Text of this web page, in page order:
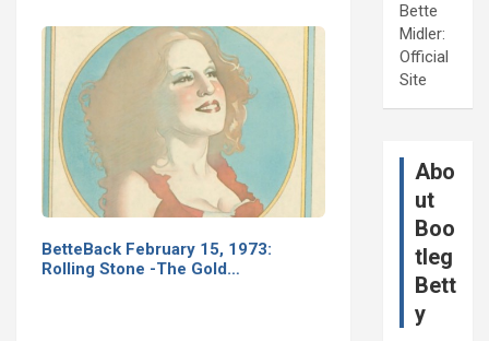
BetteBack February 15, 1973:
Rolling Stone -The Gold…
Bette
Midler:
Official
Site
Abo
ut
Boo
tleg
Bett
y